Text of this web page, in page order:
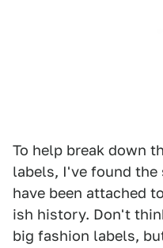
To help break down
labels, I've found
have been attached
ish history. Don't
big fashion labels,